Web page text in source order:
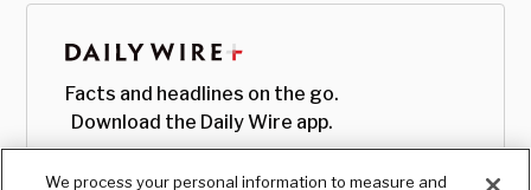
Facts and headlines on the go.
Download the Daily Wire app.
We process your personal information to measure and